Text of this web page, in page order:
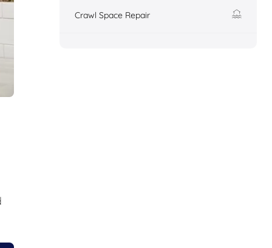
Crawl Space Repair